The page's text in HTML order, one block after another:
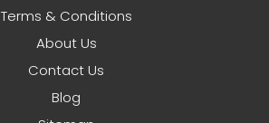
Terms & Conditions
About Us
Contact Us
Blog